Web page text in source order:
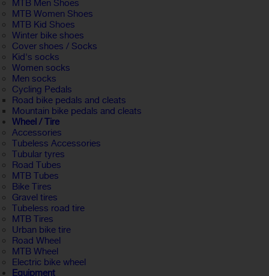
MTB Men Shoes
MTB Women Shoes
MTB Kid Shoes
Winter bike shoes
Cover shoes / Socks
Kid's socks
Women socks
Men socks
Cycling Pedals
Road bike pedals and cleats
Mountain bike pedals and cleats
Wheel / Tire
Accessories
Tubeless Accessories
Tubular tyres
Road Tubes
MTB Tubes
Bike Tires
Gravel tires
Tubeless road tire
MTB Tires
Urban bike tire
Road Wheel
MTB Wheel
Electric bike wheel
Equipment